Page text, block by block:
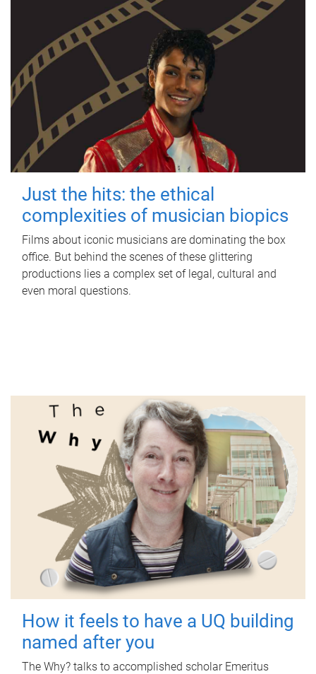
Just the hits: the ethical
complexities of musician biopics
Films about iconic musicians are dominating the box
office. But behind the scenes of these glittering
productions lies a complex set of legal, cultural and
even moral questions.
How it feels to have a UQ building
named after you
The Why? talks to accomplished scholar Emeritus